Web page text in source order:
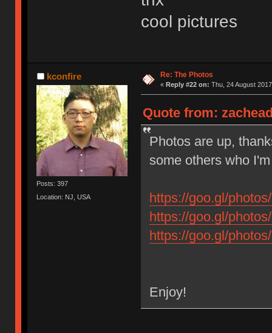
cool pictures
kconfire
Posts: 397
Location: NJ, USA
Re: The Photos
« Reply #22 on: Thu, 24 August
Quote from:
Photos are up,
some others who
https://goo.gl/
https://goo.gl/
https://goo.gl/
Enjoy!